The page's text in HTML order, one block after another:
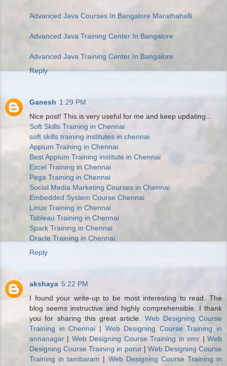
Advanced Java Courses In Bangalore Marathahalli
Advanced Java Training Center In Bangalore
Advanced Java Training Center In Bangalore
Reply
Ganesh 1:29 PM
Nice post! This is very useful for me and keep updating...
Soft Skills Training in Chennai
soft skills training institutes in chennai
Appium Training in Chennai
Best Appium Training institute in Chennai
Excel Training in Chennai
Pega Training in Chennai
Social Media Marketing Courses in Chennai
Embedded System Course Chennai
Linux Training in Chennai
Tableau Training in Chennai
Spark Training in Chennai
Oracle Training in Chennai
Reply
akshaya 5:22 PM
I found your write-up to be most interesting to read. The
blog seems instructive and highly comprehensible. I thank
you for sharing this great article.
Web Designing Course
Training in Chennai | Web Designing Course Training in
annanagar | Web Designing Course Training in omr |Web
Designing Course Training in porur| Web Designing Course
Training in tambaram | Web Designing Course Training in